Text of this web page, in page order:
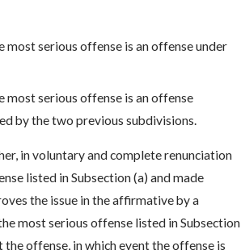
serious offense is an offense under
most serious offense is an offense
by the two previous subdivisions.
in voluntary and complete renunciation
listed in Subsection (a) and made
the issue in the affirmative by a
most serious offense listed in Subsection
offense, in which event the offense is